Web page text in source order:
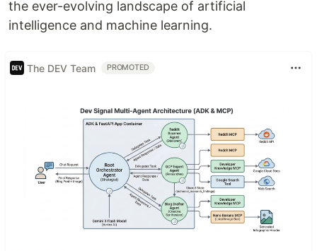
the ever-evolving landscape of artificial
intelligence and machine learning.
The DEV Team PROMOTED